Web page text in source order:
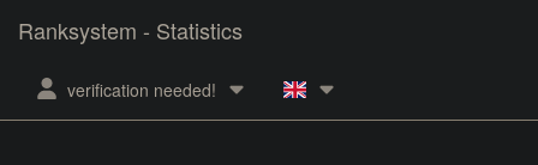
Ranksystem - Statistics
verification needed!